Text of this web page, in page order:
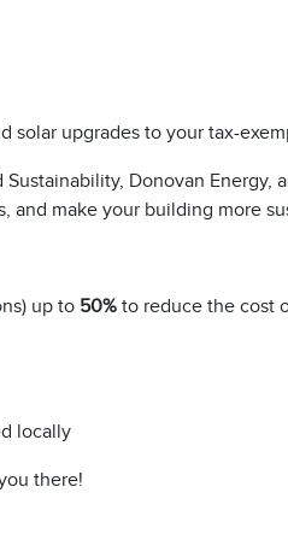
solar upgrades to your tax-
Donovan Energy,
and make your building more
up to 50% to reduce the cost
locally
there!